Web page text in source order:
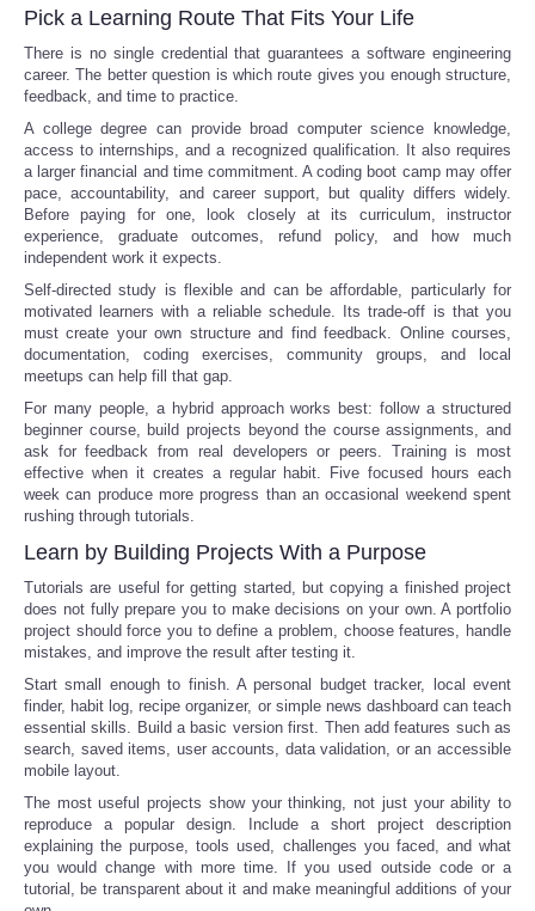
Pick a Learning Route That Fits Your Life
There is no single credential that guarantees a software engineering
career. The better question is which route gives you enough structure,
feedback, and time to practice.
A college degree can provide broad computer science knowledge,
access to internships, and a recognized qualification. It also requires
a larger financial and time commitment. A coding boot camp may offer
pace, accountability, and career support, but quality differs widely.
Before paying for one, look closely at its curriculum, instructor
experience, graduate outcomes, refund policy, and how much
independent work it expects.
Self-directed study is flexible and can be affordable, particularly for
motivated learners with a reliable schedule. Its trade-off is that you
must create your own structure and find feedback. Online courses,
documentation, coding exercises, community groups, and local
meetups can help fill that gap.
For many people, a hybrid approach works best: follow a structured
beginner course, build projects beyond the course assignments, and
ask for feedback from real developers or peers. Training is most
effective when it creates a regular habit. Five focused hours each
week can produce more progress than an occasional weekend spent
rushing through tutorials.
Learn by Building Projects With a Purpose
Tutorials are useful for getting started, but copying a finished project
does not fully prepare you to make decisions on your own. A portfolio
project should force you to define a problem, choose features, handle
mistakes, and improve the result after testing it.
Start small enough to finish. A personal budget tracker, local event
finder, habit log, recipe organizer, or simple news dashboard can teach
essential skills. Build a basic version first. Then add features such as
search, saved items, user accounts, data validation, or an accessible
mobile layout.
The most useful projects show your thinking, not just your ability to
reproduce a popular design. Include a short project description
explaining the purpose, tools used, challenges you faced, and what
you would change with more time. If you used outside code or a
tutorial, be transparent about it and make meaningful additions of your